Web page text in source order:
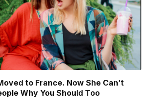
to France. Now She Can’t
Why You Should Too